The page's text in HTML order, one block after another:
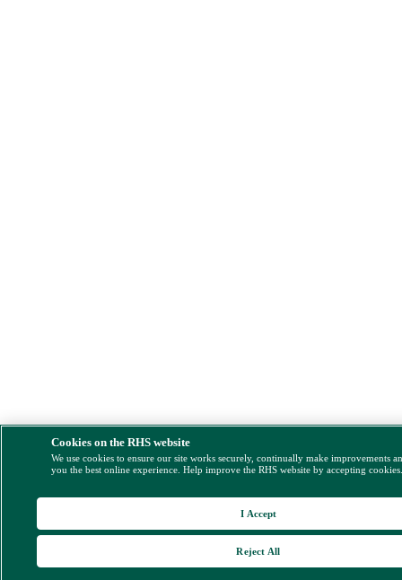
Cookies on the RHS website
We use cookies to ensure our site works securely, continually make improvements
you the best online experience. Help improve the RHS website by accepting
Reject All
I Accept